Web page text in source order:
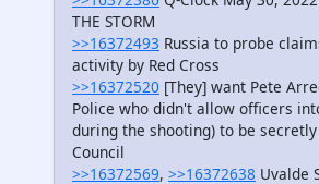
THE STORM
>>16372493 Russia to probe
activity by Red Cross
>>16372520 [They] want Pete
Police who didn't allow officers
during the shooting) to be
Council
>>16372569, >>16372638 Uvalde